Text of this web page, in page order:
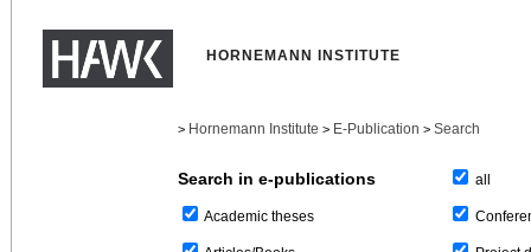
HORNEMANN INSTITUTE
> Hornemann Institute > E-Publication > Search
Search in e-publications
Academic theses
all